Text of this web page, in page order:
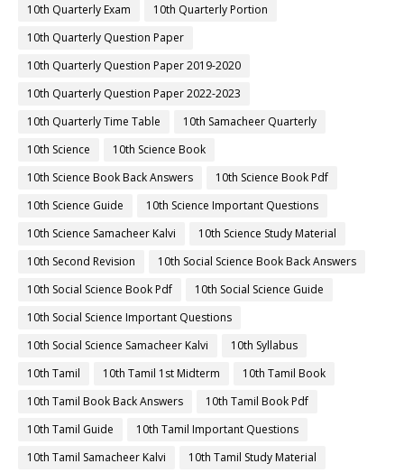
10th Quarterly Exam
10th Quarterly Portion
10th Quarterly Question Paper
10th Quarterly Question Paper 2019-2020
10th Quarterly Question Paper 2022-2023
10th Quarterly Time Table
10th Samacheer Quarterly
10th Science
10th Science Book
10th Science Book Back Answers
10th Science Book Pdf
10th Science Guide
10th Science Important Questions
10th Science Samacheer Kalvi
10th Science Study Material
10th Second Revision
10th Social Science Book Back Answers
10th Social Science Book Pdf
10th Social Science Guide
10th Social Science Important Questions
10th Social Science Samacheer Kalvi
10th Syllabus
10th Tamil
10th Tamil 1st Midterm
10th Tamil Book
10th Tamil Book Back Answers
10th Tamil Book Pdf
10th Tamil Guide
10th Tamil Important Questions
10th Tamil Samacheer Kalvi
10th Tamil Study Material